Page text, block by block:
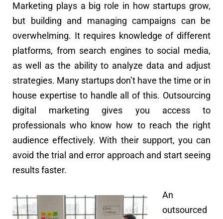
Marketing plays a big role in how startups grow,
but building and managing campaigns can be
overwhelming. It requires knowledge of different
platforms, from search engines to social media,
as well as the ability to analyze data and adjust
strategies. Many startups don’t have the time or in
house expertise to handle all of this. Outsourcing
digital marketing gives you access to
professionals who know how to reach the right
audience effectively. With their support, you can
avoid the trial and error approach and start seeing
results faster.
An
outsourced